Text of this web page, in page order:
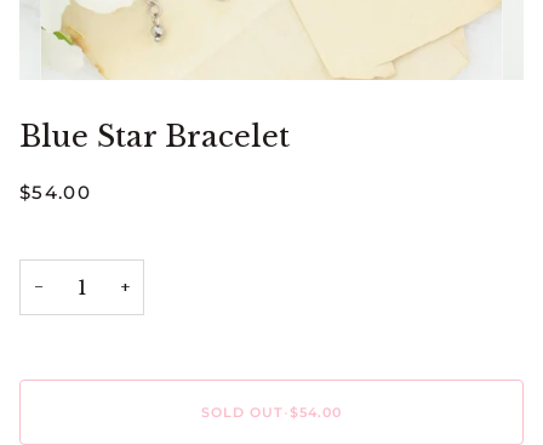
Blue Star Bracelet
$54.00
− +
SOLD OUT•$54.00